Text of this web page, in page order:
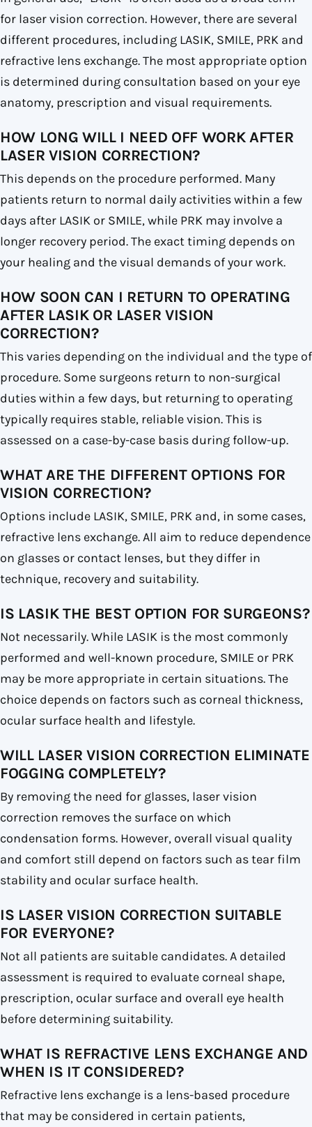
for laser vision correction. However, there are several
different procedures, including LASIK, SMILE, PRK and
refractive lens exchange. The most appropriate option
is determined during consultation based on your eye
anatomy, prescription and visual requirements.
HOW LONG WILL I NEED OFF WORK AFTER
LASER VISION CORRECTION?
This depends on the procedure performed. Many
patients return to normal daily activities within a few
days after LASIK or SMILE, while PRK may involve a
longer recovery period. The exact timing depends on
your healing and the visual demands of your work.
HOW SOON CAN I RETURN TO OPERATING
AFTER LASIK OR LASER VISION
CORRECTION?
This varies depending on the individual and the type of
procedure. Some surgeons return to non-surgical
duties within a few days, but returning to operating
typically requires stable, reliable vision. This is
assessed on a case-by-case basis during follow-up.
WHAT ARE THE DIFFERENT OPTIONS FOR
VISION CORRECTION?
Options include LASIK, SMILE, PRK and, in some cases,
refractive lens exchange. All aim to reduce dependence
on glasses or contact lenses, but they differ in
technique, recovery and suitability.
IS LASIK THE BEST OPTION FOR SURGEONS?
Not necessarily. While LASIK is the most commonly
performed and well-known procedure, SMILE or PRK
may be more appropriate in certain situations. The
choice depends on factors such as corneal thickness,
ocular surface health and lifestyle.
WILL LASER VISION CORRECTION ELIMINATE
FOGGING COMPLETELY?
By removing the need for glasses, laser vision
correction removes the surface on which
condensation forms. However, overall visual quality
and comfort still depend on factors such as tear film
stability and ocular surface health.
IS LASER VISION CORRECTION SUITABLE
FOR EVERYONE?
Not all patients are suitable candidates. A detailed
assessment is required to evaluate corneal shape,
prescription, ocular surface and overall eye health
before determining suitability.
WHAT IS REFRACTIVE LENS EXCHANGE AND
WHEN IS IT CONSIDERED?
Refractive lens exchange is a lens-based procedure
that may be considered in certain patients,